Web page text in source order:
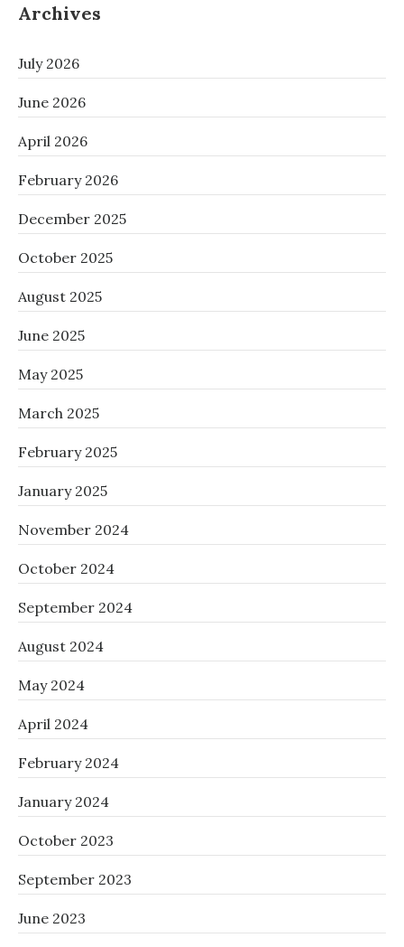
Archives
July 2026
June 2026
April 2026
February 2026
December 2025
October 2025
August 2025
June 2025
May 2025
March 2025
February 2025
January 2025
November 2024
October 2024
September 2024
August 2024
May 2024
April 2024
February 2024
January 2024
October 2023
September 2023
June 2023